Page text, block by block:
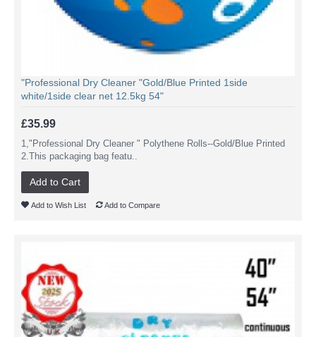
"Professional Dry Cleaner "Gold/Blue Printed 1side
white/1side clear net 12.5kg 54"
£35.99
1,"Professional Dry Cleaner " Polythene Rolls--Gold/Blue Printed
2.This packaging bag featu..
Add to Cart
Add to Wish List Add to Compare